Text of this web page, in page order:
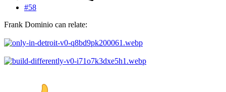
#58
Frank Dominio can relate: